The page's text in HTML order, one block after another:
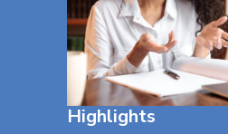
Highlights